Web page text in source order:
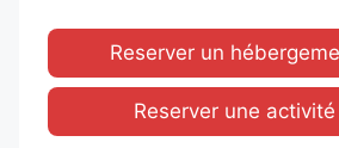
Reserver un
Reserver une activité